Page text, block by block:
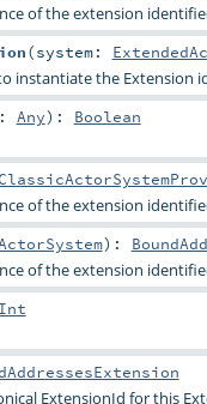
of the extension
(system:
instantiate the Extension
Any) : Boolean
of the extension
) :
of the extension
Int
ExtensionId for this